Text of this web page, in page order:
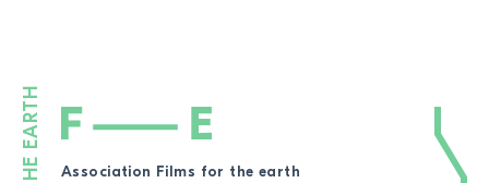
Association Films for the earth